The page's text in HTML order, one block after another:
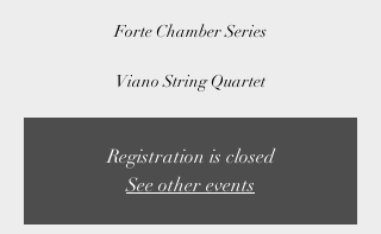
Forte Chamber Series
Viano String Quartet
Registration is closed
See other events